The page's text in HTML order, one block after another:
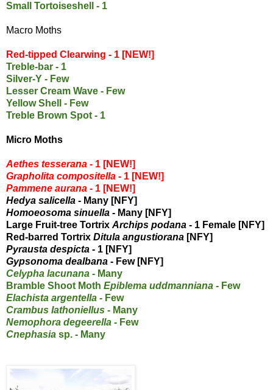
Small Tortoiseshell - 1
Macro Moths
Red-tipped Clearwing - 1 [NEW!]
Treble-bar - 1
Silver-Y - Few
Lesser Cream Wave - Few
Yellow Shell - Few
Treble Brown Spot - 1
Micro Moths
Aethes tesserana - 1 [NEW!]
Grapholita compositella - 1 [NEW!]
Pammene aurana - 1 [NEW!]
Hedya salicella - Many [NFY]
Homoeosoma sinuella - Many [NFY]
Large Fruit-tree Tortrix Archips podana - 1 Female [NFY]
Red-barred Tortrix Ditula angustiorana [NFY]
Pyrausta despicta - 1 [NFY]
Gypsonoma dealbana - Few [NFY]
Celypha lacunana - Many
Bramble Shoot Moth Epiblema uddmanniana - Few
Elachista argentella - Few
Crambus lathoniellus - Many
Nemophora degeerella - Few
Cnephasia sp. - Many